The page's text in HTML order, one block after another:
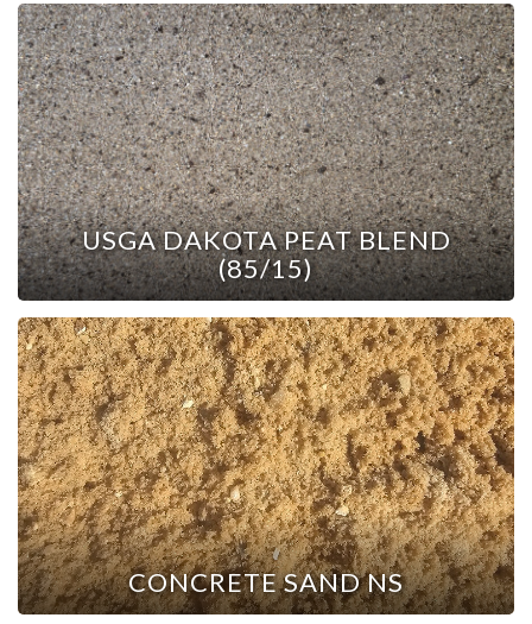
USGA DAKOTA PEAT BLEND
(85/15)
CONCRETE SAND NS